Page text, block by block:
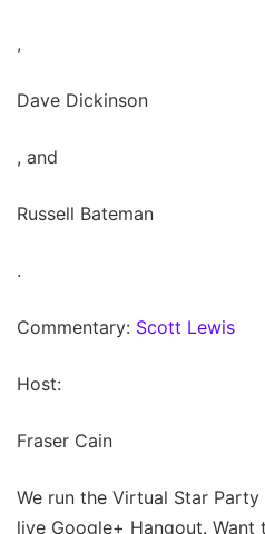
,
Dave Dickinson
, and
Russell Bateman
.
Commentary: Scott Lewis
Host:
Fraser Cain
We run the Virtual Star
live Google+ Hangout.